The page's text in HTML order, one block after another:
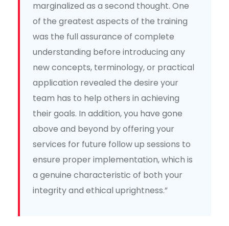
marginalized as a second thought. One
of the greatest aspects of the training
was the full assurance of complete
understanding before introducing any
new concepts, terminology, or practical
application revealed the desire your
team has to help others in achieving
their goals. In addition, you have gone
above and beyond by offering your
services for future follow up sessions to
ensure proper implementation, which is
a genuine characteristic of both your
integrity and ethical uprightness.”